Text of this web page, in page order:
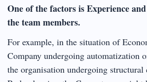
One of the factors is Experience
the team members.
For example, in the situation of
Company undergoing automatization
the organisation undergoing structural